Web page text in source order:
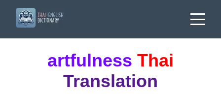
artfulness Thai
Translation